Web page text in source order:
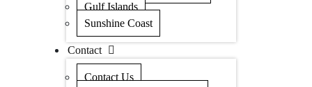
Gulf Islands
Sunshine Coast
Contact
Contact Us